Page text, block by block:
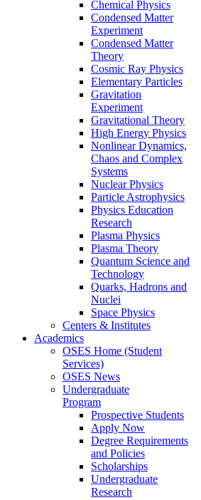
Chemical Physics
Condensed Matter
Experiment
Condensed Matter
Theory
Cosmic Ray Physics
Elementary Particles
Gravitation
Experiment
Gravitational Theory
High Energy Physics
Nonlinear Dynamics,
Chaos and Complex
Systems
Nuclear Physics
Particle Astrophysics
Physics Education
Research
Plasma Physics
Plasma Theory
Quantum Science and
Technology
Quarks, Hadrons and
Nuclei
Space Physics
Centers & Institutes
Academics
OSES Home (Student
Services)
OSES News
Undergraduate
Program
Prospective Students
Apply Now
Degree Requirements
and Policies
Scholarships
Undergraduate
Research